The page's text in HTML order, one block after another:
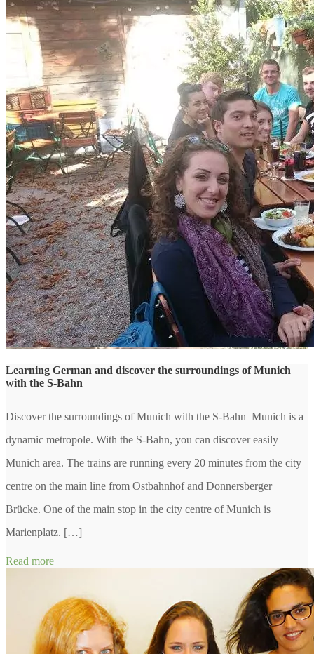
Learning German and discover the surroundings of Munich
with the S-Bahn
Discover the surroundings of Munich with the S-Bahn Munich is a
dynamic metropole. With the S-Bahn, you can discover easily
Munich area. The trains are running every 20 minutes from the city
centre on the main line from Ostbahnhof and Donnersberger
Brücke. One of the main stop in the city centre of Munich is
Marienplatz. […]
Read more